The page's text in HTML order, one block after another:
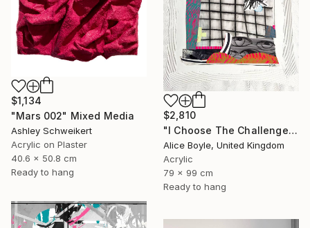
$1,134
"Mars 002" Mixed Media
Ashley Schweikert
Acrylic on Plaster
40.6 x 50.8 cm
Ready to hang
$2,810
"I Choose The Challenge" Mixed Media
Alice Boyle, United Kingdom
Acrylic
79 x 99 cm
Ready to hang